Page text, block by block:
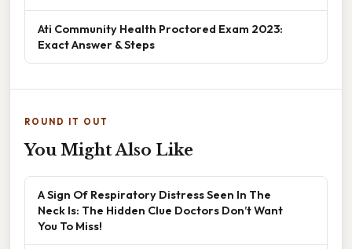
Ati Community Health Proctored Exam 2023:
Exact Answer & Steps
ROUND IT OUT
You Might Also Like
A Sign Of Respiratory Distress Seen In The
Neck Is: The Hidden Clue Doctors Don’t Want
You To Miss!